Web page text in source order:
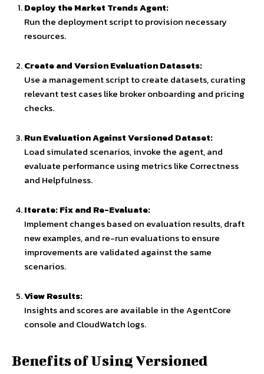
Deploy the Market Trends Agent:
Run the deployment script to provision necessary
resources.
Create and Version Evaluation Datasets:
Use a management script to create datasets, curating
relevant test cases like broker onboarding and pricing
checks.
Run Evaluation Against Versioned Dataset:
Load simulated scenarios, invoke the agent, and
evaluate performance using metrics like Correctness
and Helpfulness.
Iterate: Fix and Re-Evaluate:
Implement changes based on evaluation results, draft
new examples, and re-run evaluations to ensure
improvements are validated against the same
scenarios.
View Results:
Insights and scores are available in the AgentCore
console and CloudWatch logs.
Benefits of Using Versioned